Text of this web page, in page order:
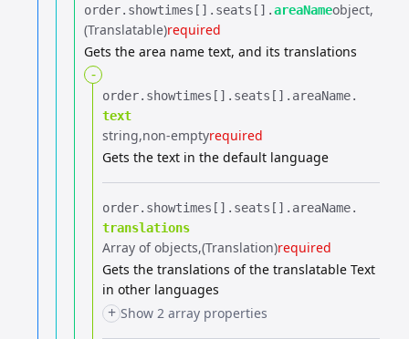
order.​ showtimes[].​ seats[].​areaNameobject
(Translatable)required
Gets the area name text, and its translations
-
order.​ showtimes[].​ seats[].​ areaName.​
text
string non-emptyrequired
Gets the text in the default language
order.​ showtimes[].​ seats[].​ areaName.​
translations
Array of objects (Translation)required
Gets the translations of the translatable Text
in other languages
+ Show 2 array properties